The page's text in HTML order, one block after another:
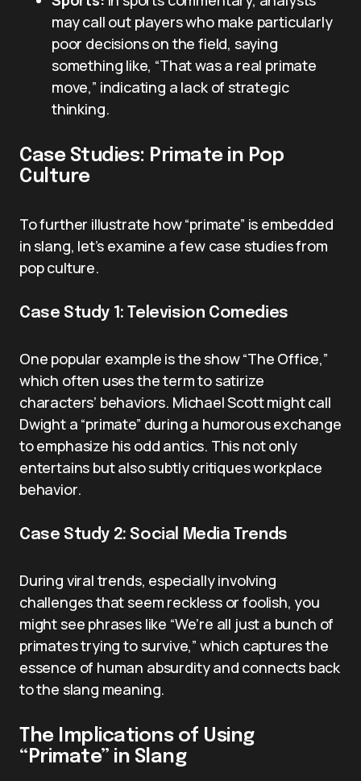
may call out players who make particularly
poor decisions on the field, saying
something like, “That was a real primate
move,” indicating a lack of strategic
thinking.
Case Studies: Primate in Pop
Culture
To further illustrate how “primate” is embedded
in slang, let’s examine a few case studies from
pop culture.
Case Study 1: Television Comedies
One popular example is the show “The Office,”
which often uses the term to satirize
characters’ behaviors. Michael Scott might call
Dwight a “primate” during a humorous exchange
to emphasize his odd antics. This not only
entertains but also subtly critiques workplace
behavior.
Case Study 2: Social Media Trends
During viral trends, especially involving
challenges that seem reckless or foolish, you
might see phrases like “We’re all just a bunch of
primates trying to survive,” which captures the
essence of human absurdity and connects back
to the slang meaning.
The Implications of Using
“Primate” in Slang